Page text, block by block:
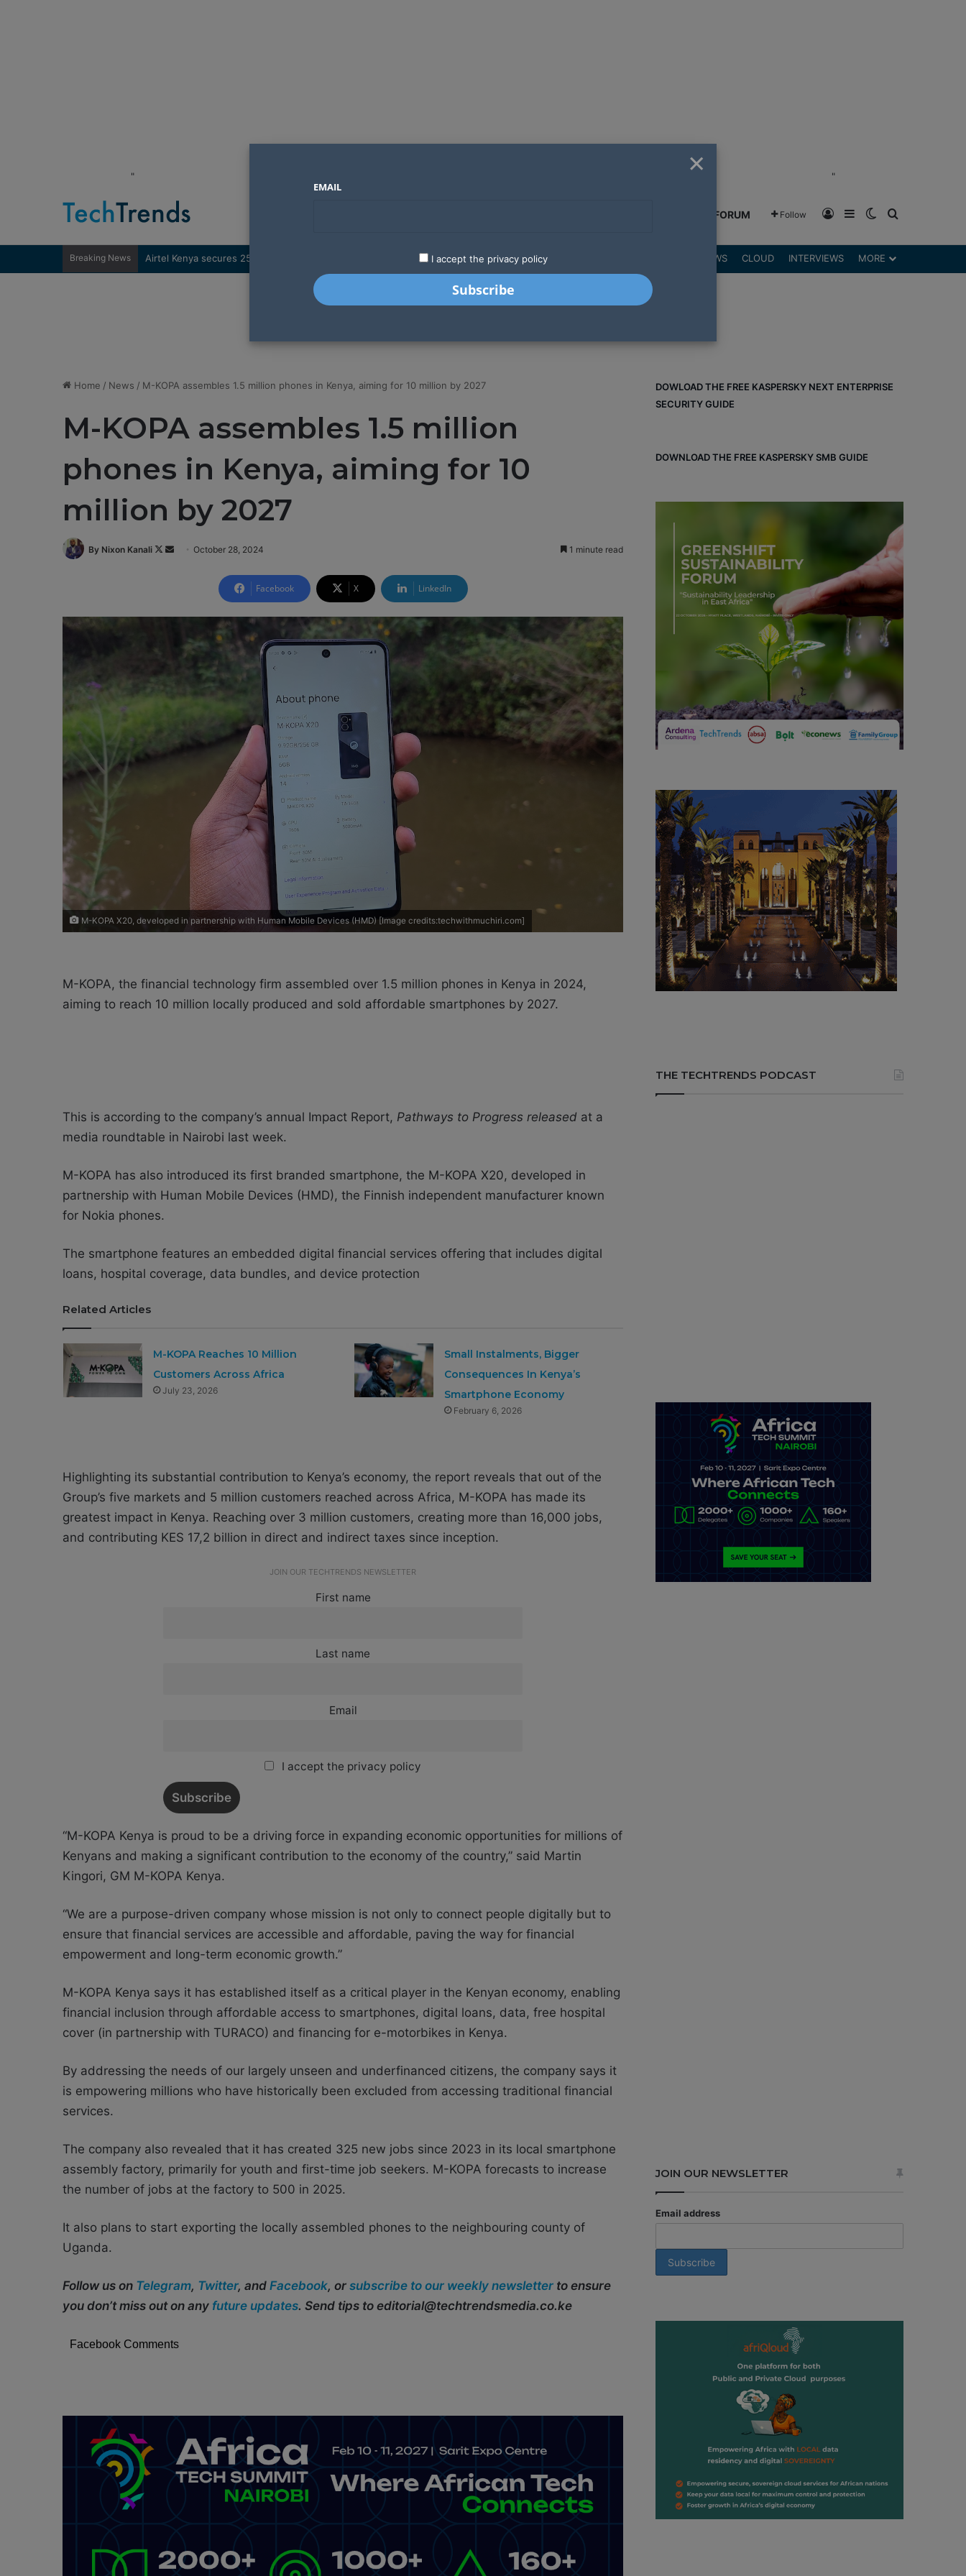
" "
GREENSHIFT FORUM Follow Log InSidebarSwitch skin
Breaking News LATEST STARTUPS REVIEWS CLOUD INTERVIEWS MORE
Home / News / M-KOPA assembles 1.5 million phones in Kenya, aiming for 10 million by 2027
M-KOPA assembles 1.5 million
phones in Kenya, aiming for 10
million by 2027
By Nixon Kanali
F
o a
October 28, 2024 1 minute read
Facebook X LinkedIn
M-KOPA X20, developed in partnership with Human Mobile Devices (HMD) [Image credits:techwithmuchiri.com]
M-KOPA, the financial technology firm assembled over 1.5 million phones in Kenya in 2024,
aiming to reach 10 million locally produced and sold affordable smartphones by 2027.
This is according to the company’s annual Impact Report, Pathways to Progress released at a
media roundtable in Nairobi last week.
M-KOPA has also introduced its first branded smartphone, the M-KOPA X20, developed in
partnership with Human Mobile Devices (HMD), the Finnish independent manufacturer known
for Nokia phones.
The smartphone features an embedded digital financial services offering that includes digital
loans, hospital coverage, data bundles, and device protection
Related Articles
M-KOPA Reaches 10 Million
Customers Across Africa
July 23, 2026
Small Instalments, Bigger
Consequences In Kenya’s
Smartphone Economy
February 6, 2026
Highlighting its substantial contribution to Kenya’s economy, the report reveals that out of the
Group’s five markets and 5 million customers reached across Africa, M-KOPA has made its
greatest impact in Kenya. Reaching over 3 million customers, creating more than 16,000 jobs,
and contributing KES 17,2 billion in direct and indirect taxes since inception.
JOIN OUR TECHTRENDS NEWSLETTER
First name
Last name
Email
I accept the privacy policy
“M-KOPA Kenya is proud to be a driving force in expanding economic opportunities for millions of
Kenyans and making a significant contribution to the economy of the country,” said Martin
Kingori, GM M-KOPA Kenya.
“We are a purpose-driven company whose mission is not only to connect people digitally but to
ensure that financial services are accessible and affordable, paving the way for financial
empowerment and long-term economic growth.”
M-KOPA Kenya says it has established itself as a critical player in the Kenyan economy, enabling
financial inclusion through affordable access to smartphones, digital loans, data, free hospital
cover (in partnership with TURACO) and financing for e-motorbikes in Kenya.
By addressing the needs of our largely unseen and underfinanced citizens, the company says it
is empowering millions who have historically been excluded from accessing traditional financial
services.
The company also revealed that it has created 325 new jobs since 2023 in its local smartphone
assembly factory, primarily for youth and first-time job seekers. M-KOPA forecasts to increase
the number of jobs at the factory to 500 in 2025.
It also plans to start exporting the locally assembled phones to the neighbouring county of
Uganda.
Follow us on Telegram, Twitter, and Facebook, or subscribe to our weekly newsletter to ensure
you don’t miss out on any future updates. Send tips to editorial@techtrendsmedia.co.ke
Facebook Comments
DOWLOAD THE FREE KASPERSKY NEXT ENTERPRISE
SECURITY GUIDE
DOWNLOAD THE FREE KASPERSKY SMB GUIDE
THE TECHTRENDS PODCAST
JOIN OUR NEWSLETTER
Email address
×
EMAIL
I accept the privacy policy